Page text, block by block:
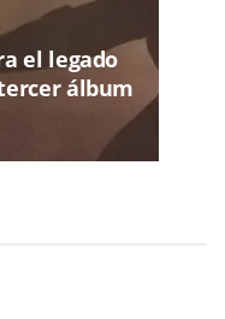
el legado
álbum